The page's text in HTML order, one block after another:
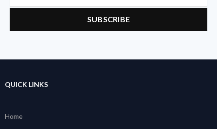
QUICK LINKS
Home